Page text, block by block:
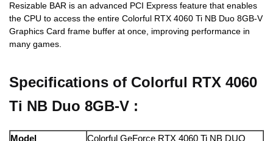
Resizable BAR is an advanced PCI Express feature that enables
the CPU to access the entire Colorful RTX 4060 Ti NB Duo 8GB-V
Graphics Card frame buffer at once, improving performance in
many games.
Specifications of Colorful RTX 4060
Ti NB Duo 8GB-V :
Model Colorful GeForce RTX 4060 Ti NB DUO